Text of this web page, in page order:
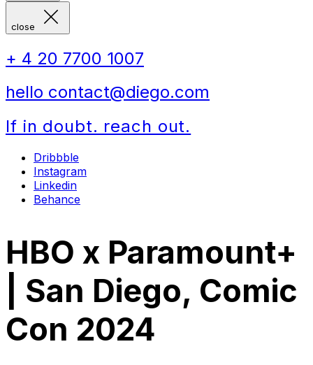
close
+ 4 20 7700 1007
hello contact@diego.com
If in doubt. reach out.
Dribbble
Instagram
Linkedin
Behance
HBO x Paramount+
| San Diego, Comic
Con 2024